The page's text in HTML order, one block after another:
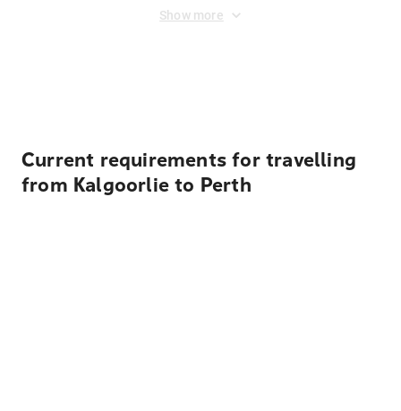
Show more
Current requirements for travelling
from Kalgoorlie to Perth